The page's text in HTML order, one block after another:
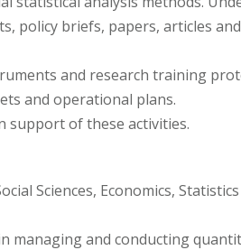
policy briefs, papers, articles
and research training
and operational plans.
support of these activities.
Sciences, Economics,
managing and conducting